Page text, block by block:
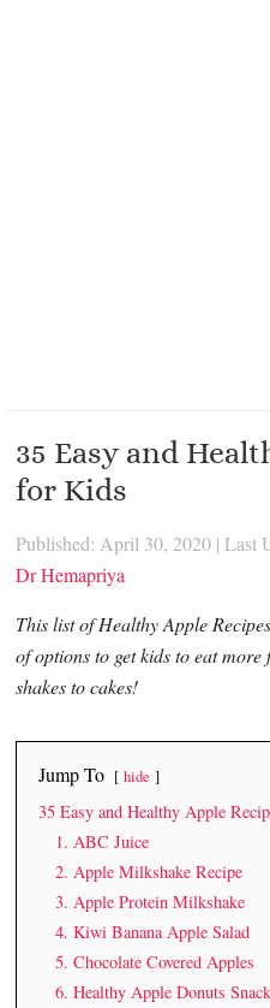
35 Easy and
for Kids
Published: April 30, 2020 | Last
Dr Hemapriya
This list of Healthy Apple
of options to get kids to eat
shakes to cakes!
Jump To hide
35 Easy and Healthy Apple
1. ABC Juice
2. Apple Milkshake Recipe
3. Apple Protein Milkshake
4. Kiwi Banana Apple Salad
5. Chocolate Covered Apples
6. Healthy Apple Donuts Snack